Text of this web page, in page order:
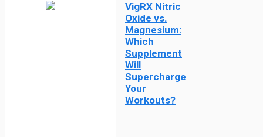
VigRX Nitric
Oxide vs.
Magnesium:
Which
Supplement
Will
Supercharge
Your
Workouts?